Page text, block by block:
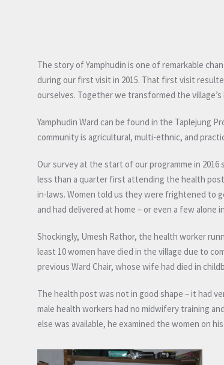
The story of Yamphudin is one of remarkable
during our first visit in 2015. That first visit
ourselves. Together we transformed the
Yamphudin Ward can be found in the Taplejung
community is agricultural, multi-ethnic, and
Our survey at the start of our programme in
less than a quarter first attending the health
in-laws. Women told us they were frightened to
and had delivered at home – or even a few
Shockingly, Umesh Rathor, the health worker
least 10 women have died in the village due to
previous Ward Chair, whose wife had died in
The health post was not in good shape – it had
male health workers had no midwifery training
else was available, he examined the women on